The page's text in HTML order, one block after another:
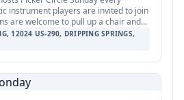
instrument players are invited to join
are welcome to pull up a chair and
12024 US-290, DRIPPING SPRINGS,